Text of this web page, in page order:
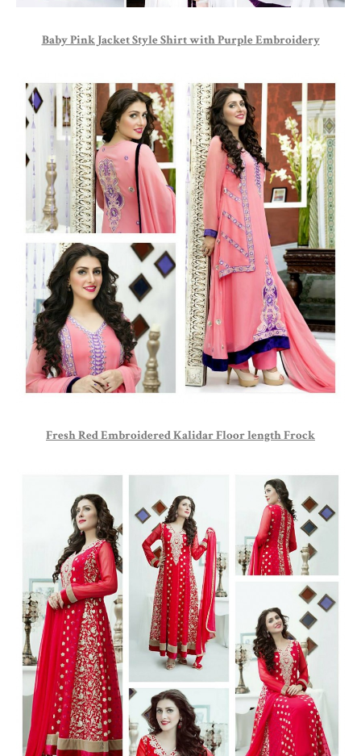
Baby Pink Jacket Style Shirt with Purple Embroidery
Fresh Red Embroidered Kalidar Floor length Frock